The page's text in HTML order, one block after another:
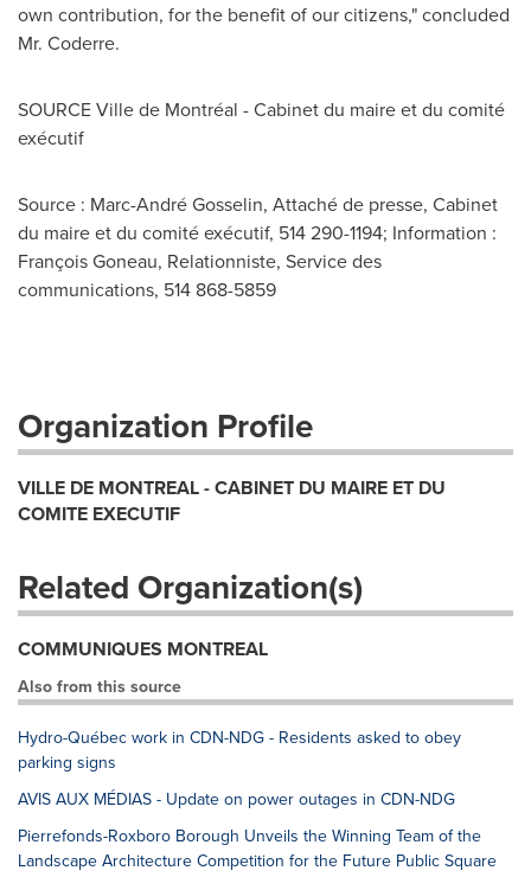
own contribution, for the benefit of our citizens," concluded
Mr. Coderre.
SOURCE Ville de Montréal - Cabinet du maire et du comité
exécutif
Source : Marc-André Gosselin, Attaché de presse, Cabinet
du maire et du comité exécutif, 514 290-1194; Information :
François Goneau, Relationniste, Service des
communications, 514 868-5859
Organization Profile
VILLE DE MONTREAL - CABINET DU MAIRE ET DU
COMITE EXECUTIF
Related Organization(s)
COMMUNIQUES MONTREAL
Also from this source
Hydro-Québec work in CDN-NDG - Residents asked to obey
parking signs
AVIS AUX MÉDIAS - Update on power outages in CDN-NDG
Pierrefonds-Roxboro Borough Unveils the Winning Team of the
Landscape Architecture Competition for the Future Public Square